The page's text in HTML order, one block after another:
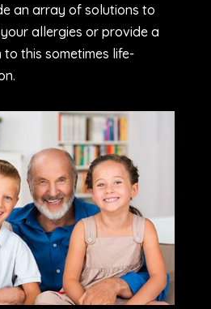
an array of solutions to
allergies or provide a
this sometimes life-